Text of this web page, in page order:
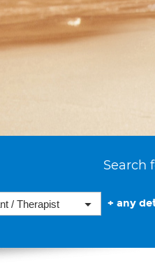
Search
/ Therapist + any